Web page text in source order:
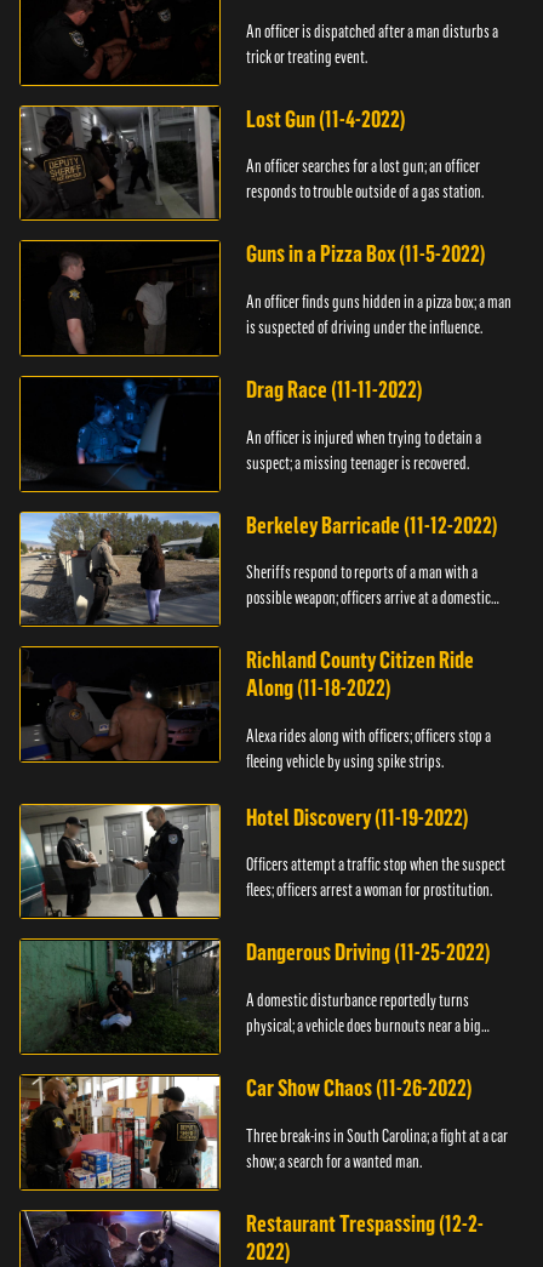
An officer is dispatched after a man disturbs a
trick or treating event.
Lost Gun (11-4-2022)
An officer searches for a lost gun; an officer
responds to trouble outside of a gas station.
Guns in a Pizza Box (11-5-2022)
An officer finds guns hidden in a pizza box; a man
is suspected of driving under the influence.
Drag Race (11-11-2022)
An officer is injured when trying to detain a
suspect; a missing teenager is recovered.
Berkeley Barricade (11-12-2022)
Sheriffs respond to reports of a man with a
possible weapon; officers arrive at a domestic
Richland County Citizen Ride
Along (11-18-2022)
Alexa rides along with officers; officers stop a
fleeing vehicle by using spike strips.
Hotel Discovery (11-19-2022)
Officers attempt a traffic stop when the suspect
flees; officers arrest a woman for prostitution.
Dangerous Driving (11-25-2022)
A domestic disturbance reportedly turns
physical; a vehicle does burnouts near a big
Car Show Chaos (11-26-2022)
Three break-ins in South Carolina; a fight at a car
show; a search for a wanted man.
Restaurant Trespassing (12-2-
2022)